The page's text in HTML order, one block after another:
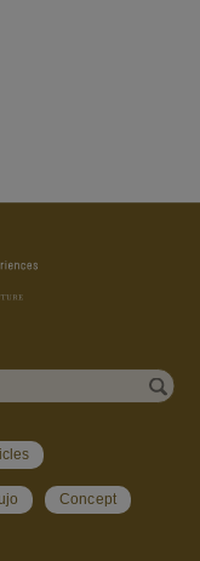
Concept